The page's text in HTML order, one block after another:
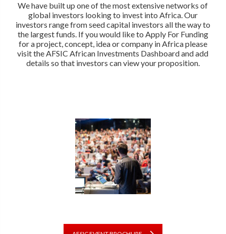
We have built up one of the most extensive networks of
global investors looking to invest into Africa. Our
investors range from seed capital investors all the way to
the largest funds. If you would like to Apply For Funding
for a project, concept, idea or company in Africa please
visit the AFSIC African Investments Dashboard and add
details so that investors can view your proposition.